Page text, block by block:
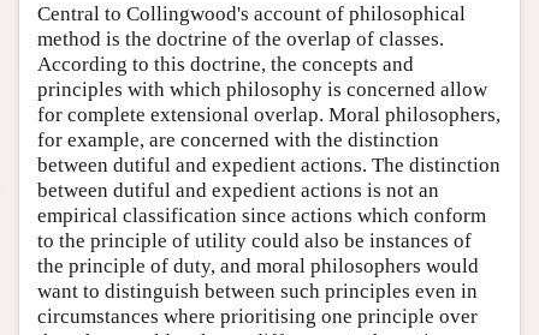
Central to Collingwood's account of philosophical
method is the doctrine of the overlap of classes.
According to this doctrine, the concepts and
principles with which philosophy is concerned allow
for complete extensional overlap. Moral philosophers,
for example, are concerned with the distinction
between dutiful and expedient actions. The distinction
between dutiful and expedient actions is not an
empirical classification since actions which conform
to the principle of utility could also be instances of
the principle of duty, and moral philosophers would
want to distinguish between such principles even in
circumstances where prioritising one principle over